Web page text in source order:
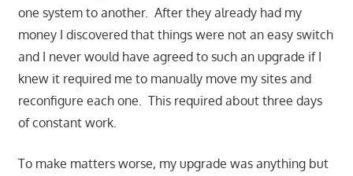
one system to another. After they already had my
money I discovered that things were not an easy switch
and I never would have agreed to such an upgrade if I
knew it required me to manually move my sites and
reconfigure each one. This required about three days
of constant work.
To make matters worse, my upgrade was anything but